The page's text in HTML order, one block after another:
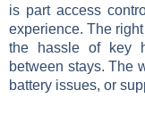
is part access
experience. The
the hassle of key
between stays. The
battery issues, or